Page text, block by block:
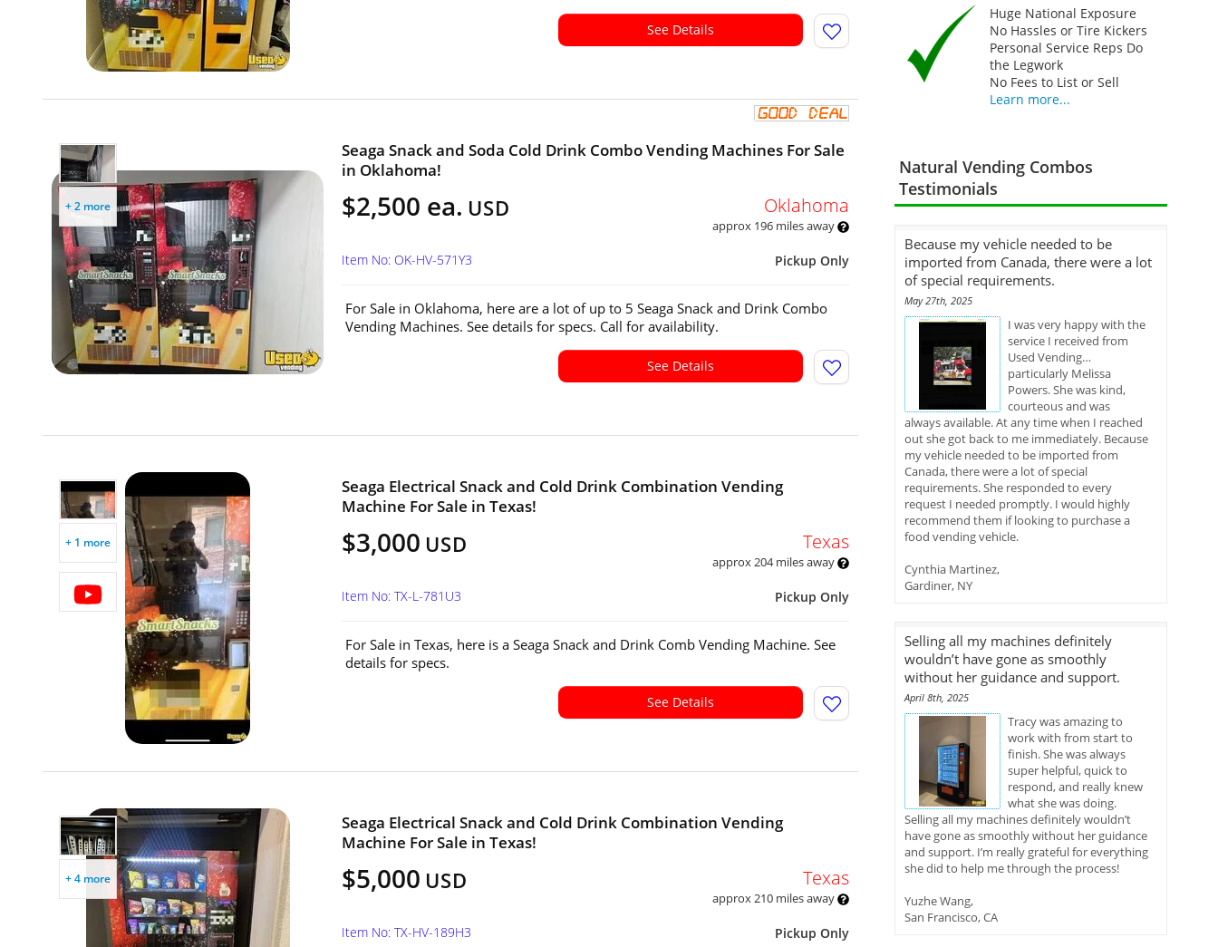
See Details
+ 2 more
Seaga Snack and Soda Cold Drink Combo Vending Machines For Sale
in Oklahoma!
$2,500 ea. USD Oklahoma
approx 196 miles away
Pickup Only
Item No: OK-HV-571Y3
For Sale in Oklahoma, here are a lot of up to 5 Seaga Snack and Drink Combo
Vending Machines. See details for specs. Call for availability.
See Details
+ 1 more
Seaga Electrical Snack and Cold Drink Combination Vending
Machine For Sale in Texas!
$3,000 USD Texas
approx 204 miles away
Pickup Only
Item No: TX-L-781U3
For Sale in Texas, here is a Seaga Snack and Drink Comb Vending Machine. See
details for specs.
See Details
+ 4 more
Seaga Electrical Snack and Cold Drink Combination Vending
Machine For Sale in Texas!
$5,000 USD Texas
approx 210 miles away
Pickup Only
Item No: TX-HV-189H3
Huge National Exposure
No Hassles or Tire Kickers
Personal Service Reps Do
the Legwork
No Fees to List or Sell
Learn more...
Natural Vending Combos
Testimonials
Because my vehicle needed to be
imported from Canada, there were a lot
of special requirements.
May 27th, 2025
I was very happy with the
service I received from
Used Vending…
particularly Melissa
Powers. She was kind,
courteous and was
always available. At any time when I reached
out she got back to me immediately. Because
my vehicle needed to be imported from
Canada, there were a lot of special
requirements. She responded to every
request I needed promptly. I would highly
recommend them if looking to purchase a
food vending vehicle.
Cynthia Martinez,
Gardiner, NY
Selling all my machines definitely
wouldn’t have gone as smoothly
without her guidance and support.
April 8th, 2025
Tracy was amazing to
work with from start to
finish. She was always
super helpful, quick to
respond, and really knew
what she was doing.
Selling all my machines definitely wouldn’t
have gone as smoothly without her guidance
and support. I’m really grateful for everything
she did to help me through the process!
Yuzhe Wang,
San Francisco, CA